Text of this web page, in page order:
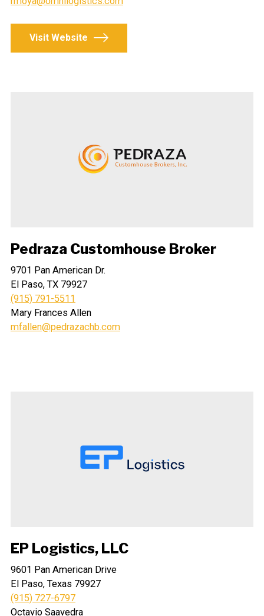
Visit Website
Pedraza Customhouse Broker
9701 Pan American Dr.
El Paso, TX 79927
(915) 791-5511
Mary Frances Allen
mfallen@pedrazachb.com
EP Logistics, LLC
9601 Pan American Drive
El Paso, Texas 79927
(915) 727-6797
Octavio Saavedra